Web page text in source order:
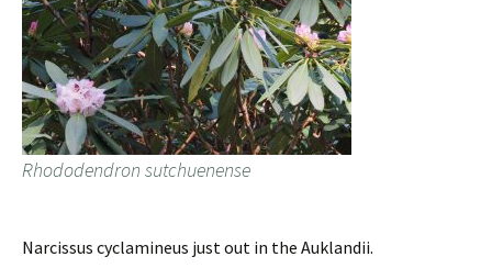
Rhododendron sutchuenense
Narcissus cyclamineus just out in the Auklandii.